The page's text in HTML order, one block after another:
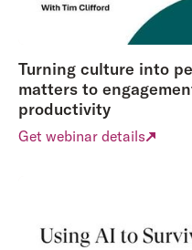
Turning culture into
matters to
productivity
Get webinar details